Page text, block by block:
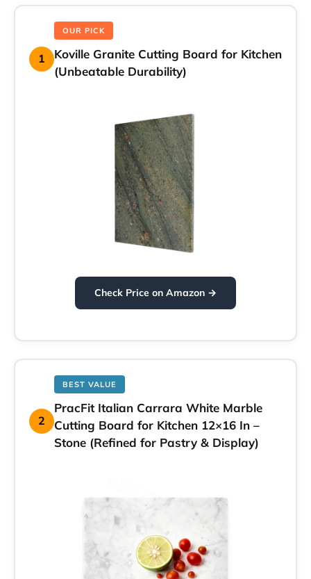
1
OUR PICK
Koville Granite Cutting Board for Kitchen
(Unbeatable Durability)
Check Price on Amazon →
2
BEST VALUE
PracFit Italian Carrara White Marble
Cutting Board for Kitchen 12×16 In –
Stone (Refined for Pastry & Display)